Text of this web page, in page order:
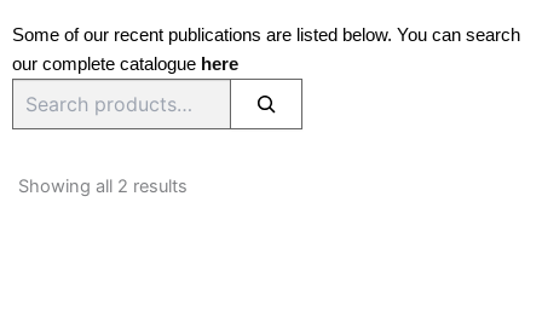
Some of our recent publications are listed below. You can search
our complete catalogue here
Showing all 2 results